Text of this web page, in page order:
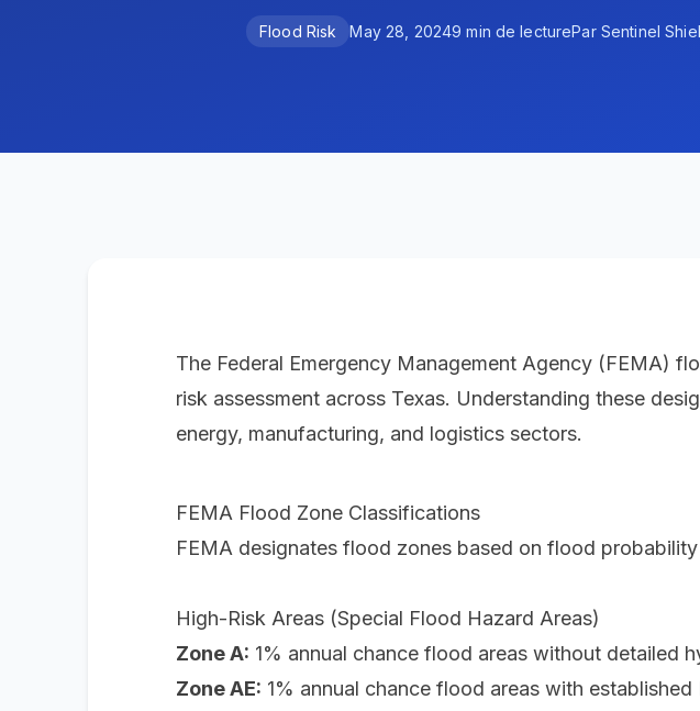
Flood Risk May 28, 20249 min de lecturePar Sentinel
The Federal Emergency Management Agency (FEMA)
risk assessment across Texas. Understanding these
energy, manufacturing, and logistics sectors.
FEMA Flood Zone Classifications
FEMA designates flood zones based on flood
High-Risk Areas (Special Flood Hazard Areas)
Zone A: 1% annual chance flood areas without detailed
Zone AE: 1% annual chance flood areas with